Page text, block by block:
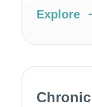
Explore